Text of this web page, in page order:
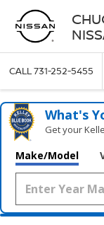
CALL731-252-5455
What's
Get your
Make/Model